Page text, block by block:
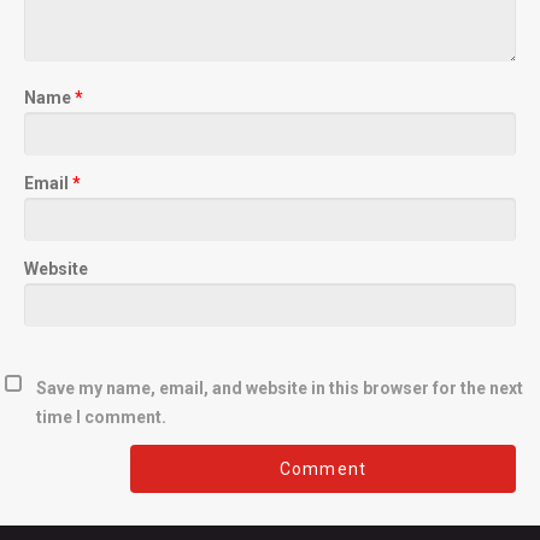
Name*
Email *
Website
Save my name, email, and website in this browser for the next
time I comment.